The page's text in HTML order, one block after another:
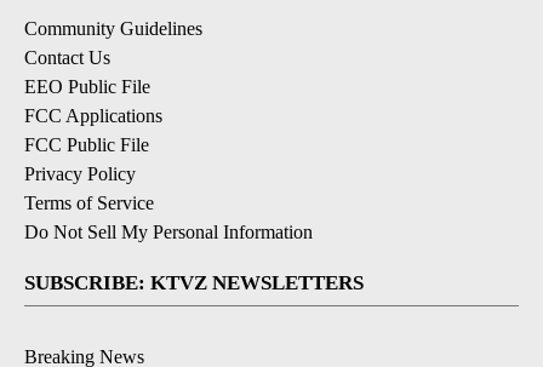
Community Guidelines
Contact Us
EEO Public File
FCC Applications
FCC Public File
Privacy Policy
Terms of Service
Do Not Sell My Personal Information
SUBSCRIBE: KTVZ NEWSLETTERS
Breaking News